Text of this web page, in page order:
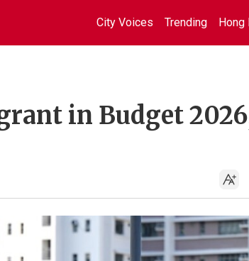
City Voices Trending Hong
in Budget